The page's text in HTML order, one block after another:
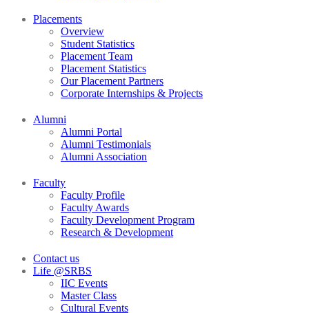
Placements
Overview
Student Statistics
Placement Team
Placement Statistics
Our Placement Partners
Corporate Internships & Projects
Alumni
Alumni Portal
Alumni Testimonials
Alumni Association
Faculty
Faculty Profile
Faculty Awards
Faculty Development Program
Research & Development
Contact us
Life @SRBS
IIC Events
Master Class
Cultural Events